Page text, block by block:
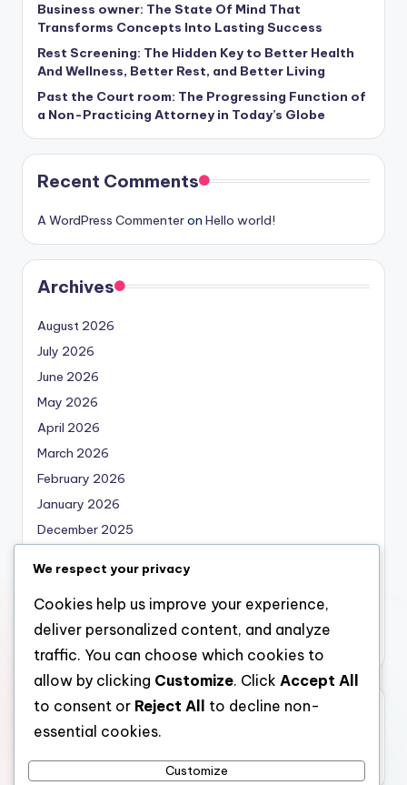
Business owner: The State Of Mind That
Transforms Concepts Into Lasting Success
Rest Screening: The Hidden Key to Better Health
And Wellness, Better Rest, and Better Living
Past the Court room: The Progressing Function of
a Non-Practicing Attorney in Today’s Globe
Recent Comments
A WordPress Commenteron Hello world!
Archives
August 2026
July 2026
June 2026
May 2026
April 2026
March 2026
February 2026
January 2026
December 2025
October 2025
September 2025
August 2025
Categories
We respect your privacy
Cookies help us improve your experience,
deliver personalized content, and analyze
traffic. You can choose which cookies to
allow by clicking Customize. Click Accept All
to consent or Reject All
to decline non-
essential cookies.
Customize